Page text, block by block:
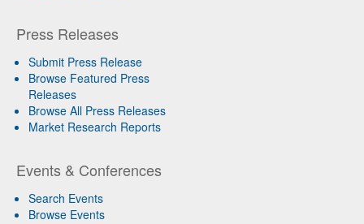
Press Releases
Submit Press Release
Browse Featured Press
Releases
Browse All Press Releases
Market Research Reports
Events & Conferences
Search Events
Browse Events